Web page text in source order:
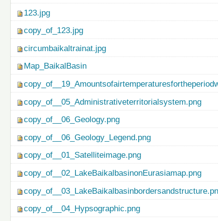
123.jpg
copy_of_123.jpg
circumbaikaltrainat.jpg
Map_BaikalBasin
copy_of__05_Administrativeterritorialsystem.png
copy_of__06_Geology.png
copy_of__06_Geology_Legend.png
copy_of__01_Satelliteimage.png
copy_of__02_LakeBaikalbasinonEurasiamap.png
copy_of__04_Hypsographic.png